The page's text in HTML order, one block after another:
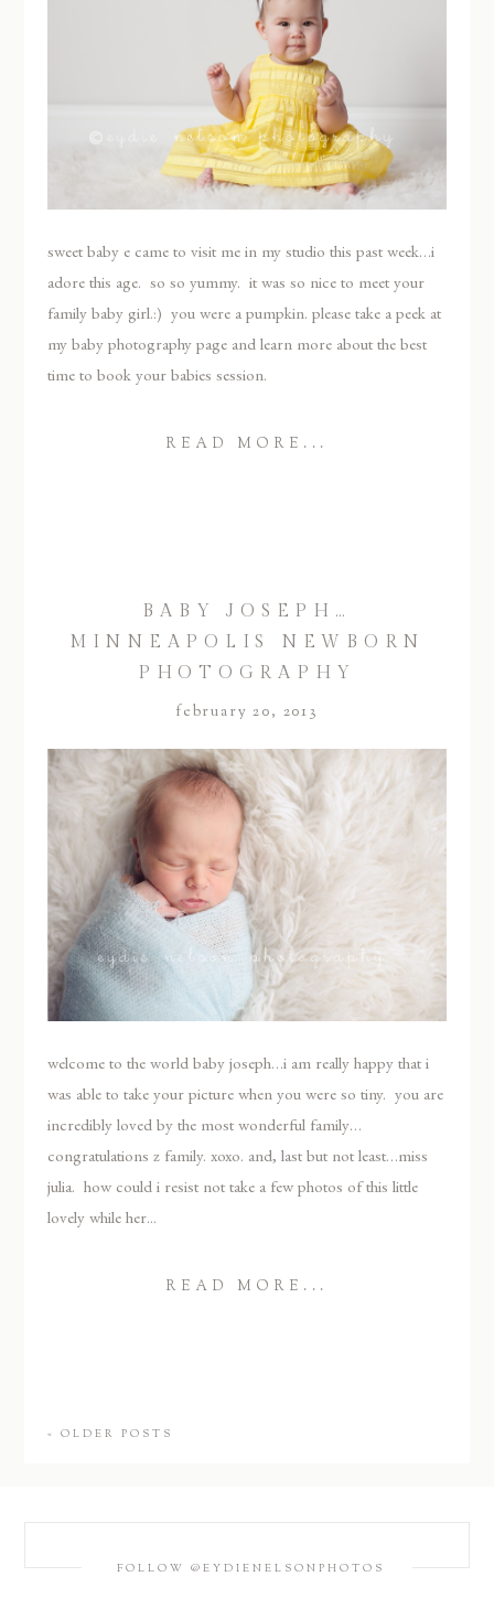
sweet baby e came to visit me in my studio this past week…i
adore this age. so so yummy. it was so nice to meet your
family baby girl.:) you were a pumpkin. please take a peek at
my baby photography page and learn more about the best
time to book your babies session.
READ MORE...
BABY JOSEPH…
MINNEAPOLIS NEWBORN
PHOTOGRAPHY
february 20, 2013
welcome to the world baby joseph…i am really happy that i
was able to take your picture when you were so tiny. you are
incredibly loved by the most wonderful family…
congratulations z family. xoxo. and, last but not least…miss
julia. how could i resist not take a few photos of this little
lovely while her...
READ MORE...
« OLDER POSTS
FOLLOW @EYDIENELSONPHOTOS